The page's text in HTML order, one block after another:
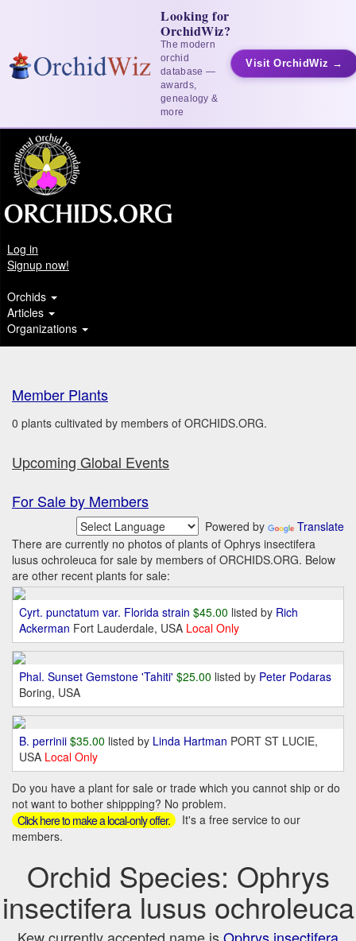
Looking for
OrchidWiz?
The modern
orchid
database —
awards,
genealogy &
more
Visit OrchidWiz →
Log in
Signup now!
Orchids
Articles
Organizations
Member Plants
0 plants cultivated by members of ORCHIDS.ORG.
Upcoming Global Events
For Sale by Members
Powered by
Translate
There are currently no photos of plants of Ophrys insectifera
lusus ochroleuca for sale by members of ORCHIDS.ORG. Below
are other recent plants for sale:
Cyrt. punctatum var. Florida strain $45.00 listed by Rich
Ackerman Fort Lauderdale, USA Local Only
Phal. Sunset Gemstone 'Tahiti' $25.00 listed by Peter Podaras
Boring, USA
B. perrinii $35.00 listed by Linda Hartman PORT ST LUCIE,
USA Local Only
Do you have a plant for sale or trade which you cannot ship or do
not want to bother shippping? No problem.
Click here to make a local-only offer.
It's a free service to our
members.
Orchid Species: Ophrys
insectifera lusus ochroleuca